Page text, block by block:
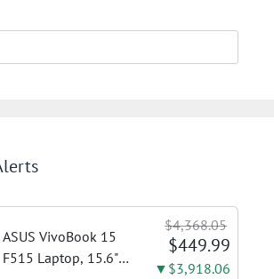
ASUS VivoBook 15
F515 Laptop, 15.6"
$4,368.05
$449.99
▼$3,918.06